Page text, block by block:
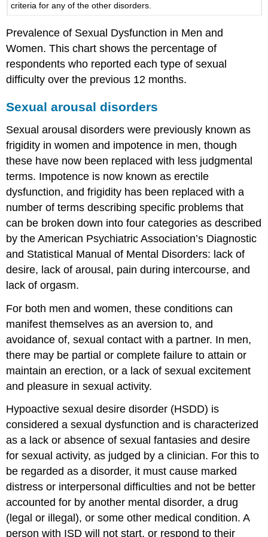
criteria for any of the other disorders.
Prevalence of Sexual Dysfunction in Men and
Women. This chart shows the percentage of
respondents who reported each type of sexual
difficulty over the previous 12 months.
Sexual arousal disorders
Sexual arousal disorders were previously known as
frigidity in women and impotence in men, though
these have now been replaced with less judgmental
terms. Impotence is now known as erectile
dysfunction, and frigidity has been replaced with a
number of terms describing specific problems that
can be broken down into four categories as described
by the American Psychiatric Association’s Diagnostic
and Statistical Manual of Mental Disorders: lack of
desire, lack of arousal, pain during intercourse, and
lack of orgasm.
For both men and women, these conditions can
manifest themselves as an aversion to, and
avoidance of, sexual contact with a partner. In men,
there may be partial or complete failure to attain or
maintain an erection, or a lack of sexual excitement
and pleasure in sexual activity.
Hypoactive sexual desire disorder (HSDD) is
considered a sexual dysfunction and is characterized
as a lack or absence of sexual fantasies and desire
for sexual activity, as judged by a clinician. For this to
be regarded as a disorder, it must cause marked
distress or interpersonal difficulties and not be better
accounted for by another mental disorder, a drug
(legal or illegal), or some other medical condition. A
person with ISD will not start, or respond to their